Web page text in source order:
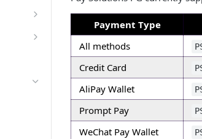
Payment Type
All methods
Credit Card
AliPay Wallet
Prompt Pay
WeChat Pay Wallet